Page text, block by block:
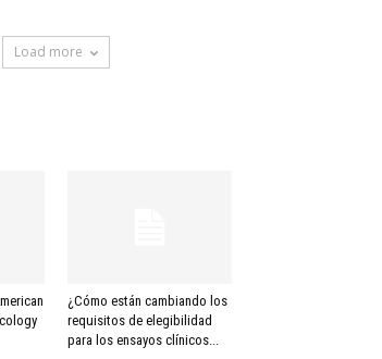
Load more
¿Cómo están cambiando los
requisitos de elegibilidad
para los ensayos clínicos...